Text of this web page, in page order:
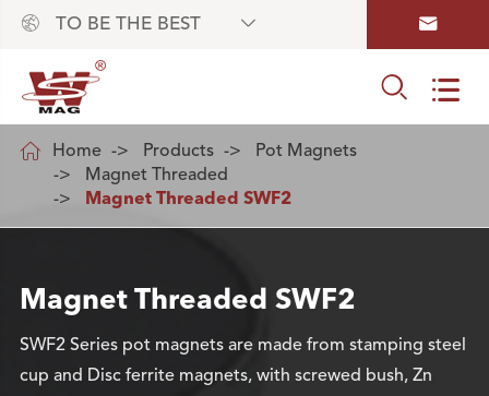
 TO BE THE BEST  
 
 Home Products
Pot Magnets
Magnet Threaded
Magnet Threaded SWF2
Magnet Threaded SWF2
SWF2 Series pot magnets are made from stamping steel
cup and Disc ferrite magnets, with screwed bush, Zn